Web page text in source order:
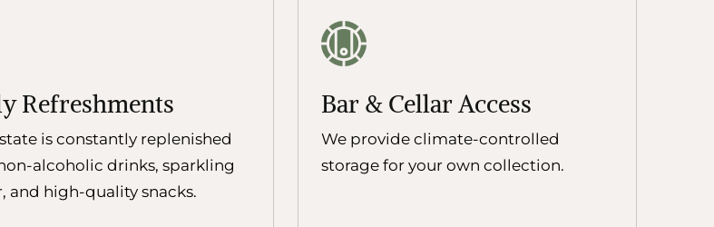
Refreshments
is constantly replenished
alcoholic drinks, sparkling
and high-quality snacks.
Bar & Cellar Access
We provide climate-controlled
storage for your own collection.